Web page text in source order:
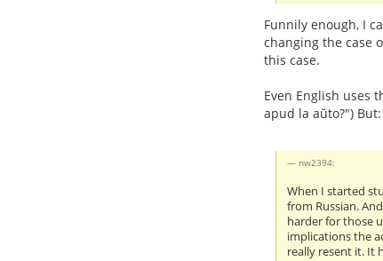
Funnily enough, I
changing the case
this case.
Even English uses
apud la aŭto?")
nw2394:
When I started
from Russian.
harder for those
implications the
really resent it. It